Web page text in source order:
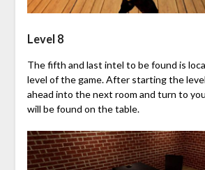
Level 8
The fifth and last intel to be found is
level of the game. After starting the
ahead into the next room and turn to
will be found on the table.